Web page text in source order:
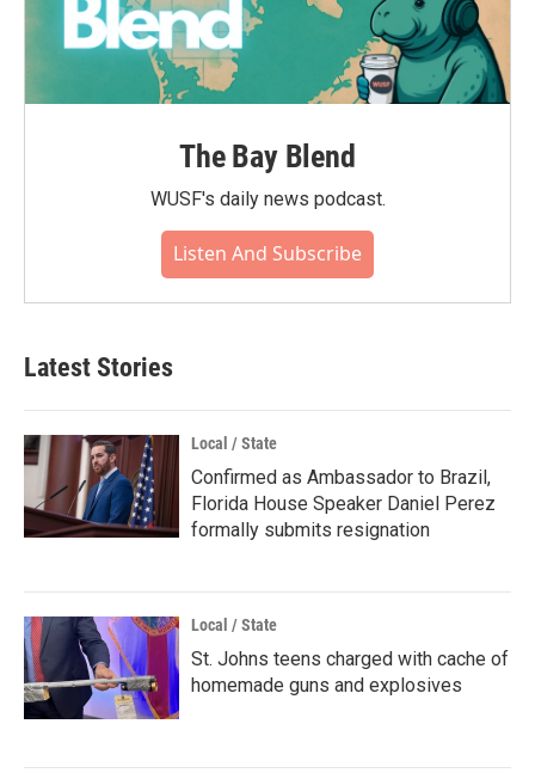
The Bay Blend
WUSF's daily news podcast.
Listen And Subscribe
Latest Stories
Local / State
Confirmed as Ambassador to Brazil,
Florida House Speaker Daniel Perez
formally submits resignation
Local / State
St. Johns teens charged with cache of
homemade guns and explosives